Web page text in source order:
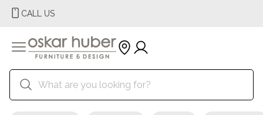
CALL US